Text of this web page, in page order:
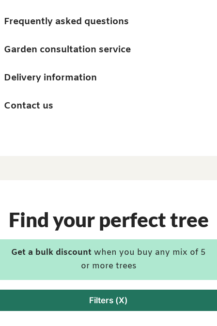
Trees
Accessories
Guides and advice
Barn & Garden
Frequently asked questions
Garden consultation service
Delivery information
Contact us
Find your perfect tree
Get a bulk discount when you buy any mix of 5
or more trees
Filters (X)